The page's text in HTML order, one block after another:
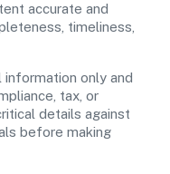
accurate and
timeliness,
only and
tax, or
details against
before making